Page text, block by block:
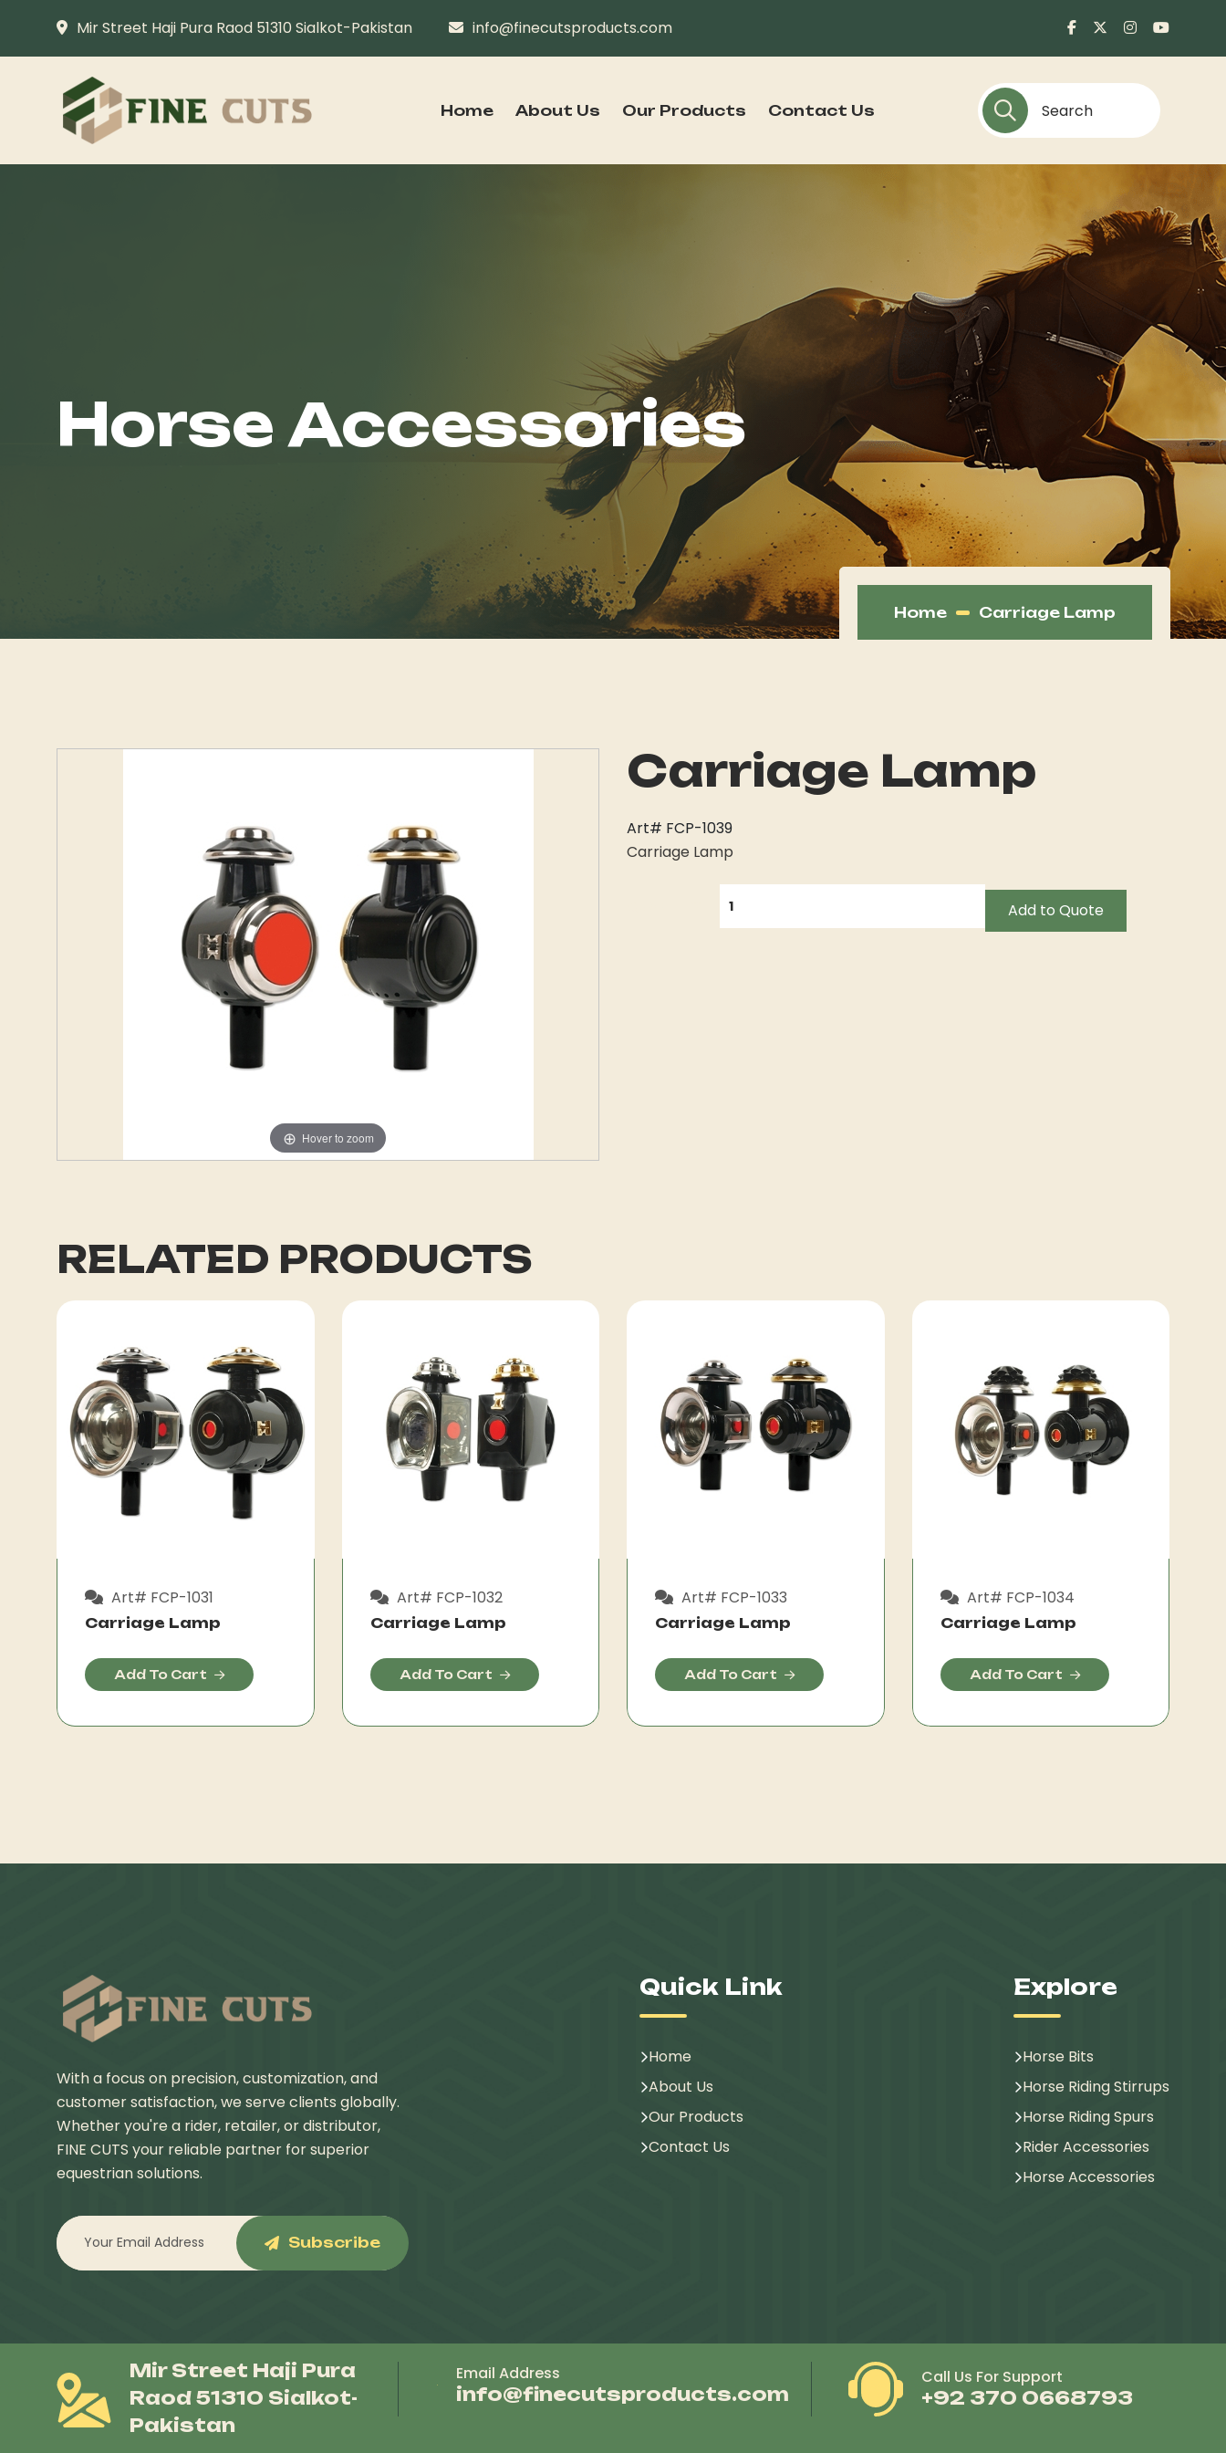
Mir Street Haji Pura Raod 51310 Sialkot-Pakistan info@finecutsproducts.com
Home About Us Our Products Contact Us
Horse Accessories
Home Carriage Lamp
Hover to zoom
Carriage Lamp
Art# FCP-1039
Carriage Lamp
Add to Quote
RELATED PRODUCTS
Art# FCP-1031
Carriage Lamp
Add To Cart
Art# FCP-1032
Carriage Lamp
Add To Cart
Art# FCP-1033
Carriage Lamp
Add To Cart
Art# FCP-1034
Carriage Lamp
Add To Cart
With a focus on precision, customization, and
customer satisfaction, we serve clients globally.
Whether you're a rider, retailer, or distributor,
FINE CUTS your reliable partner for superior
equestrian solutions.
Subscribe
Quick Link
Home
About Us
Our Products
Contact Us
Explore
Horse Bits
Horse Riding Stirrups
Horse Riding Spurs
Rider Accessories
Horse Accessories
Mir Street Haji Pura
Raod 51310 Sialkot-
Pakistan
Email Address
info@finecutsproducts.com
Call Us For Support
+92 370 0668793